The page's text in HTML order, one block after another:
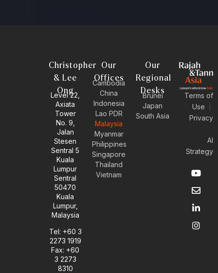
Christopher
& Lee
Ong
Level 22,
Axiata
Tower
No. 9,
Jalan
Stesen
Sentral 5
Kuala
Lumpur
Sentral
50470
Kuala
Lumpur,
Malaysia
Tel: +60 3
2273 1919
Fax: +60
3 2273
8310
Our
Offices
Cambodia
China
Indonesia
Lao PDR
Malaysia
Myanmar
Philippines
Singapore
Thailand
Vietnam
Our
Regional
Desks
Brunei
Japan
South Asia
Terms of
Use
Privacy
AI
Strategy
Y
o
u
t
b
e
E
n
v
e
o
p
e
L
i
n
k
d
i
n
I
n
s
t
g
r
a